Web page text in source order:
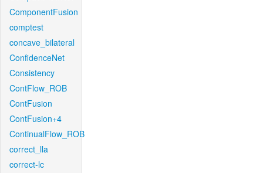
ComponentFusion
comptest
concave_bilateral
ConfidenceNet
Consistency
ContFlow_ROB
ContFusion
ContFusion+4
ContinualFlow_ROB
correct_lla
correct-lc